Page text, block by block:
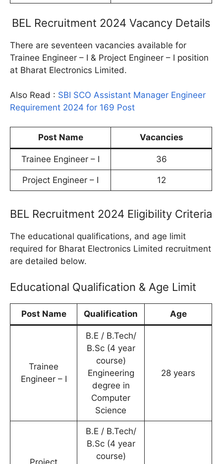
BEL Recruitment 2024 Vacancy Details
There are seventeen vacancies available for
Trainee Engineer – I & Project Engineer – I position
at Bharat Electronics Limited.
Also Read : SBI SCO Assistant Manager Engineer
Requirement 2024 for 169 Post
Post Name Vacancies
Trainee Engineer – I 36
Project Engineer – I 12
BEL Recruitment 2024 Eligibility Criteria
The educational qualifications, and age limit
required for Bharat Electronics Limited recruitment
are detailed below.
Educational Qualification & Age Limit
Post Name Qualification Age
Trainee
Engineer – I
B.E / B.Tech/
B.Sc (4 year
course)
Engineering
degree in
Computer
Science
28 years
Project
B.E / B.Tech/
B.Sc (4 year
course)